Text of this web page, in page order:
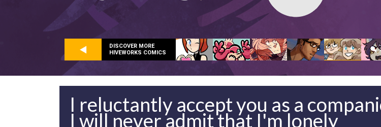
DISCOVER MORE
HIVEWORKS COMICS
I reluctantly accept you as a
I will never admit that I'm lonely